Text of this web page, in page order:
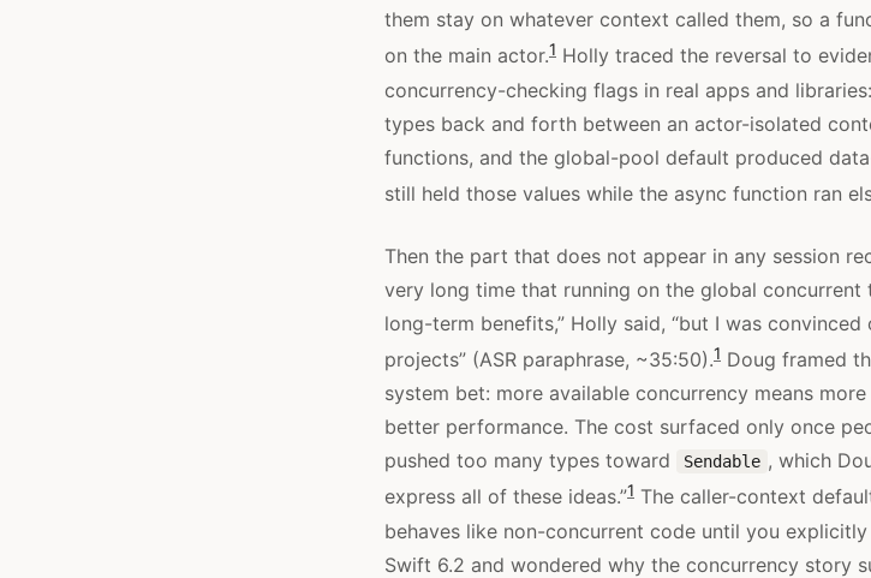
them stay on whatever context called them, so a
on the main actor.1 Holly traced the reversal to
concurrency-checking flags in real apps and
types back and forth between an actor-isolated
functions, and the global-pool default produced
still held those values while the async function ran
Then the part that does not appear in any session
very long time that running on the global
long-term benefits,” Holly said, “but I was
projects” (ASR paraphrase, ~35:50).1 Doug framed
system bet: more available concurrency means
better performance. The cost surfaced only once
pushed too many types toward
Sendable , which
express all of these ideas.”1 The caller-context
behaves like non-concurrent code until you
Swift 6.2 and wondered why the concurrency story